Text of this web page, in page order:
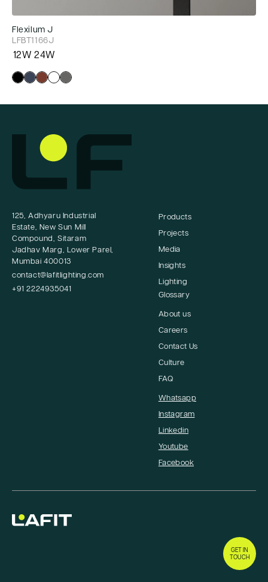
Flexilum J
LFBT1166J
12W 24W
125, Adhyaru Industrial
Estate, New Sun Mill
Compound, Sitaram
Jadhav Marg, Lower Parel,
Mumbai 400013
contact@lafitlighting.com
+91 2224935041
Products
Projects
Media
Insights
Lighting
Glossary
About us
Careers
Contact Us
Culture
FAQ
Whatsapp
Instagram
Linkedin
Youtube
Facebook
GET IN
TOUCH